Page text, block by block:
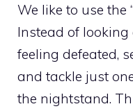
We like to use the
Instead of
feeling defeated,
and tackle just
the nightstand.